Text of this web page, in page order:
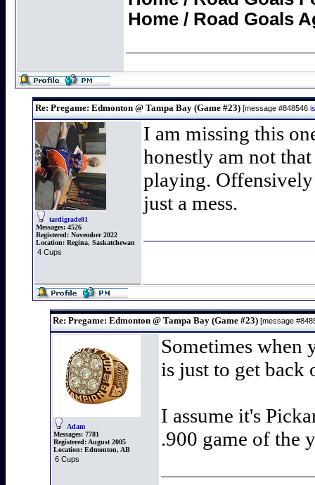
Home / Road Goals
Re: Pregame: Edmonton @ Tampa Bay (Game #23) [message #848546
tardigrade81
Messages: 4526
Registered: November 2022
Location: Regina, Saskatchewan
4 Cups
I am missing this
honestly am not
playing.
just a mess.
Re: Pregame: Edmonton @ Tampa Bay (Game #23) [message
Adam
Messages: 7781
Registered: August 2005
Location: Edmonton, AB
6 Cups
Sometimes when
is just to get back
I assume it's
.900 game of the